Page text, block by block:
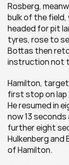
Rosberg,
bulk of the
headed for pit
tyres, rose to
Bottas then
instruction not
Hamilton,
first stop on
He resumed in
now 13
further eight
Hulkenberg and
of Hamilton.